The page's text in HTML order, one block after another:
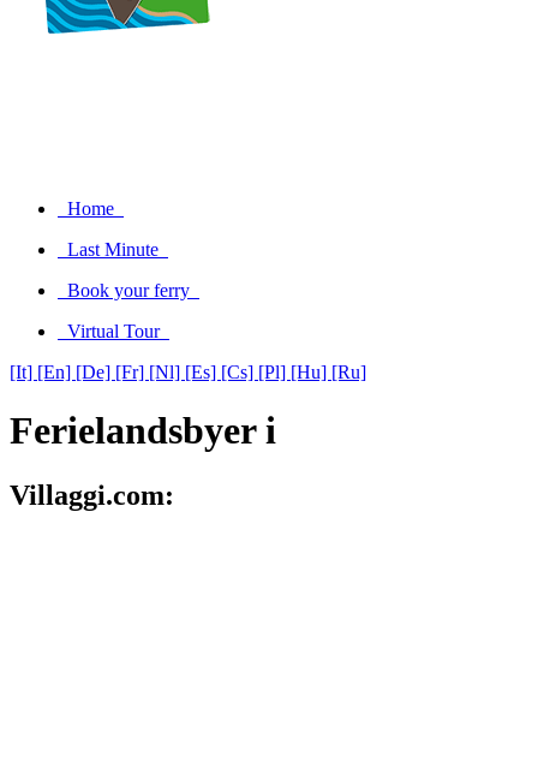
Home
Last Minute
Book your ferry
Virtual Tour
[It] [En] [De] [Fr] [Nl] [Es] [Cs] [Pl] [Hu] [Ru]
Ferielandsbyer i
Villaggi.com: